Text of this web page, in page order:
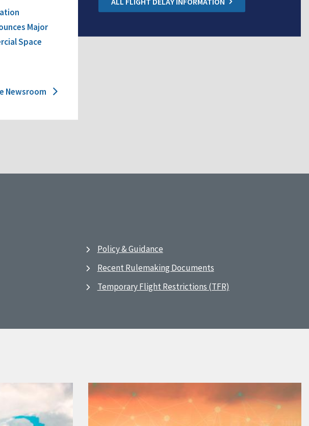
Major
Space
Newsroom
Policy & Guidance
Recent Rulemaking Documents
Temporary Flight Restrictions (TFR)